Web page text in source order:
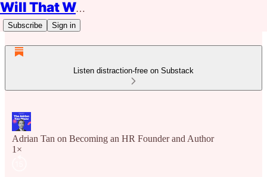
Will That Work?
Subscribe Sign in
Listen distraction-free on Substack
Adrian Tan on Becoming an HR Founder and Author
1×